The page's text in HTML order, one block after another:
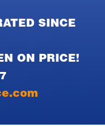
SINCE
ON PRICE!